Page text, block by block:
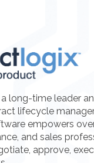
long-time leader
lifecycle
empowers
and sales
approve,